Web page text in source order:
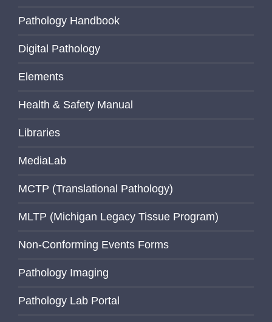
Pathology Handbook
Digital Pathology
Elements
Health & Safety Manual
Libraries
MediaLab
MCTP (Translational Pathology)
MLTP (Michigan Legacy Tissue Program)
Non-Conforming Events Forms
Pathology Imaging
Pathology Lab Portal